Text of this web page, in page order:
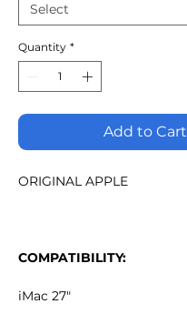
Quantity *
Add to Cart
ORIGINAL APPLE
COMPATIBILITY:
iMac 27"